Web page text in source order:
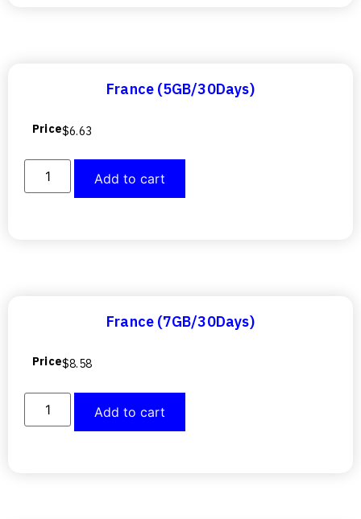
France (5GB/30Days)
Price$6.63
Add to cart
France (7GB/30Days)
Price$8.58
Add to cart